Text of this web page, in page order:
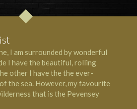
I am surrounded by wonderful
I have the beautiful, rolling
other I have the the ever-
the sea. However, my favourite
that is the Pevensey